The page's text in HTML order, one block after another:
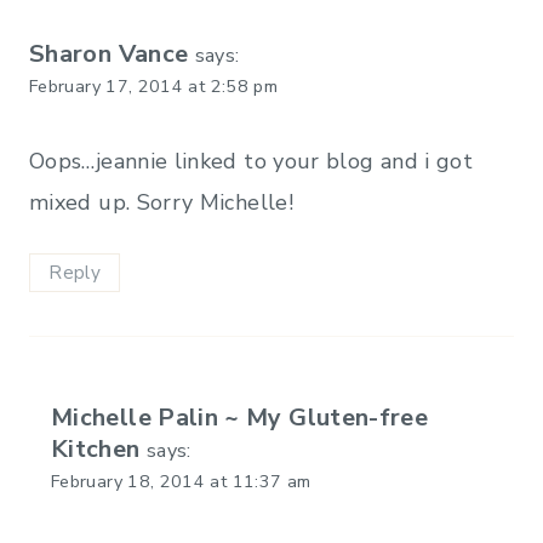
Sharon Vance says:
February 17, 2014 at 2:58 pm
Oops…jeannie linked to your blog and i got
mixed up. Sorry Michelle!
Reply
Michelle Palin ~ My Gluten-free
Kitchen says:
February 18, 2014 at 11:37 am